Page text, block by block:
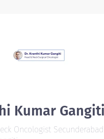
Kumar Gangiti
Oncologist